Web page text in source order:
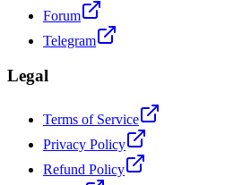
Forum
Telegram
Legal
Terms of Service
Privacy Policy
Refund Policy